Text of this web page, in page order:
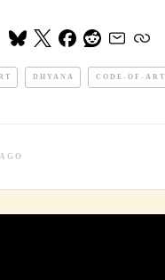
DHYANA CODE-OF-ART